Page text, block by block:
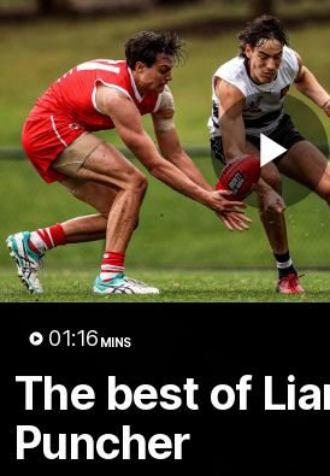
01:16 MINS
The best of
Puncher
Club
Logo
Menu
Club
Logo
News Video
Video